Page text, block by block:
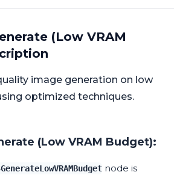
(Low VRAM
image generation on low
optimized techniques.
(Low VRAM Budget):
node is